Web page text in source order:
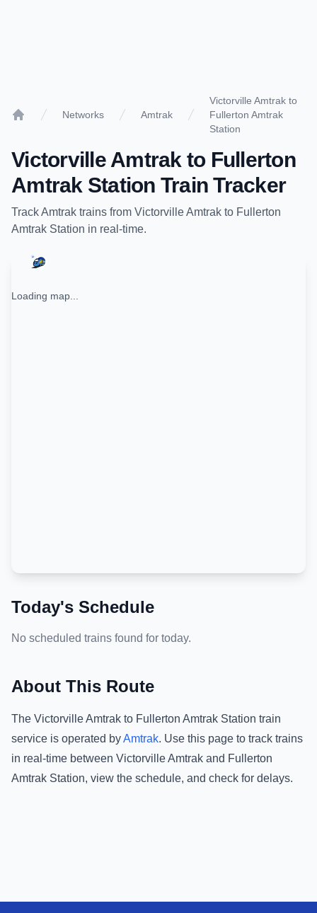
Networks Amtrak
Victorville Amtrak to
Fullerton Amtrak
Station
Victorville Amtrak to Fullerton
Amtrak Station Train Tracker
TrackAmtrak trains from Victorville Amtrak to Fullerton
Amtrak Station in real-time.
Loading map...
Today's Schedule
No scheduled trains found for today.
About This Route
The Victorville Amtrak to Fullerton Amtrak Station train
service is operated byAmtrak. Use this page to track trains
in real-time between Victorville Amtrak and Fullerton
Amtrak Station, view the schedule, and check for delays.